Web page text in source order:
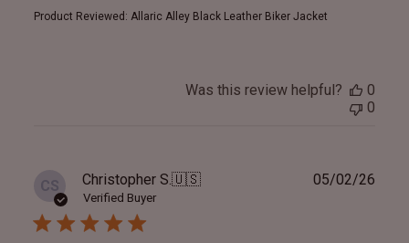
Product Reviewed: Allaric Alley Black Leather Biker Jacket
Was this review helpful?
0
0
CS Christopher S.🇺🇸
Verified Buyer
05/02/26